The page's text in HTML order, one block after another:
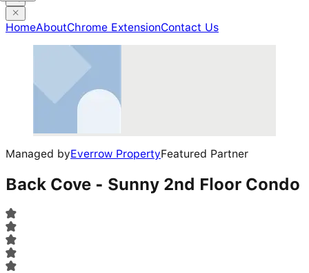
HomeAboutChrome ExtensionContact Us
Managed byEverrow PropertyFeatured Partner
Back Cove - Sunny 2nd Floor Condo